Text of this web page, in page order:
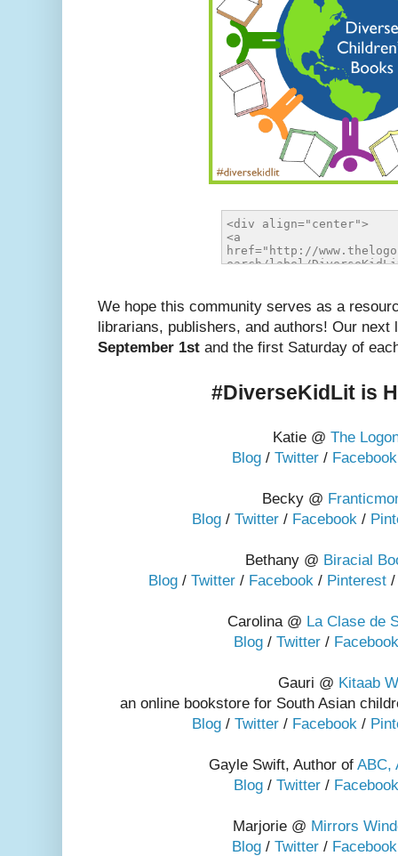
We hope this community serves as a
librarians, publishers, and authors! Our
September 1st and the first Saturday of
#DiverseKidLit is
Katie @The
Blog / Twitter / Facebook
Becky @
Blog / Twitter / Facebook /
Bethany @ Biracial
Blog /Twitter / Facebook / Pinterest
Carolina @ La Clase de
Blog / Twitter / Facebook
Gauri @ Kitaab
an online bookstore for South Asian
Blog / Twitter / Facebook /
Gayle Swift, Author ofABC,
Blog / Twitter / Facebook
Marjorie @ Mirrors
Blog / Twitter / Facebook